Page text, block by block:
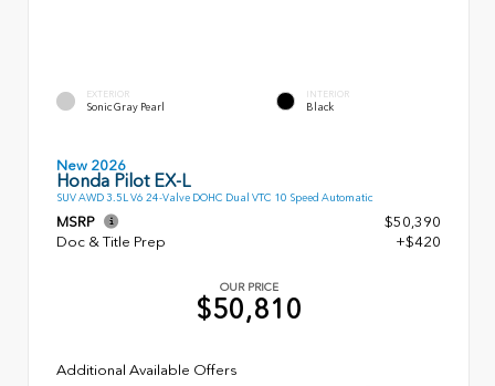
EXTERIOR
Sonic Gray Pearl
INTERIOR
Black
New 2026
Honda Pilot EX-L
SUV AWD 3.5L V6 24-Valve DOHC Dual VTC 10 Speed Automatic
MSRP
$50,390
Doc & Title Prep
+$420
OUR PRICE
$50,810
Additional Available Offers